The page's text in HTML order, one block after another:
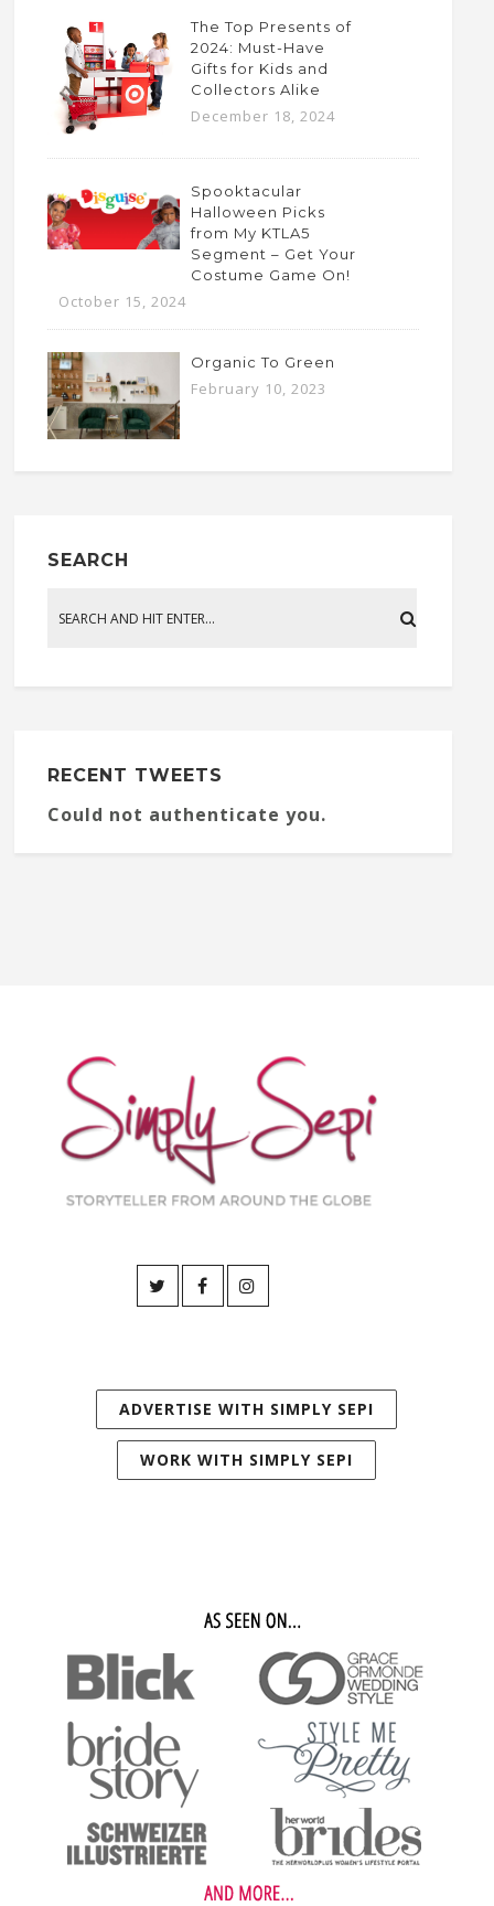
The Top Presents of
2024: Must-Have
Gifts for Kids and
Collectors Alike
December 18, 2024
Spooktacular
Halloween Picks
from My KTLA5
Segment – Get Your
Costume Game On!
October 15, 2024
Organic To Green
February 10, 2023
SEARCH
RECENT TWEETS
Could not authenticate you.
ADVERTISE WITH SIMPLY SEPI
WORK WITH SIMPLY SEPI